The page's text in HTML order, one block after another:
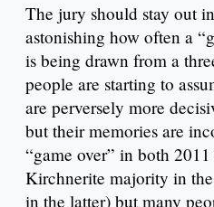
The jury should stay out
astonishing how often a
is being drawn from a
people are starting to
are perversely more
but their memories are
“game over” in both
Kirchnerite majority in
in the latter) but many